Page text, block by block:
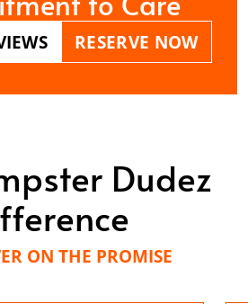
RESERVE NOW
Dudez
ON THE PROMISE